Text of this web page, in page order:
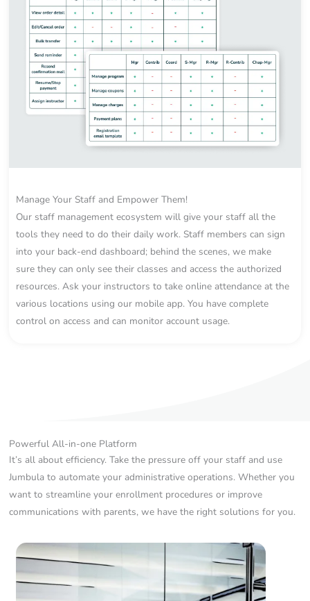
Manage Your Staff and Empower Them!
Our staff management ecosystem will give your staff all the
tools they need to do their daily work. Staff members can sign
into your back-end dashboard; behind the scenes, we make
sure they can only see their classes and access the authorized
resources. Ask your instructors to take online attendance at the
various locations using our mobile app. You have complete
control on access and can monitor account usage.
Powerful All-in-one Platform
It’s all about efficiency. Take the pressure off your staff and use
Jumbula to automate your administrative operations. Whether you
want to streamline your enrollment procedures or improve
communications with parents, we have the right solutions for you.